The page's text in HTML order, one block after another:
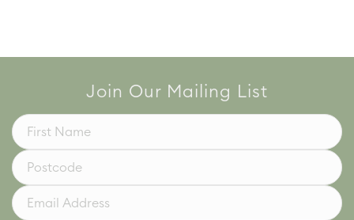
Join Our Mailing List